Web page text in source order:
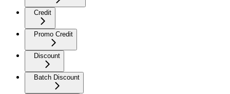
Credit
Promo Credit
Discount
Batch Discount